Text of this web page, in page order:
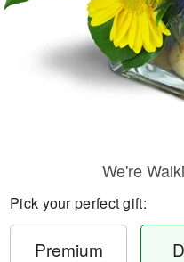
We're
Pick your perfect gift:
Premium